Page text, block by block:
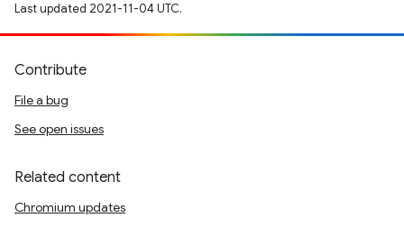
Last updated 2021-11-04 UTC.
Contribute
File a bug
See open issues
Related content
Chromium updates